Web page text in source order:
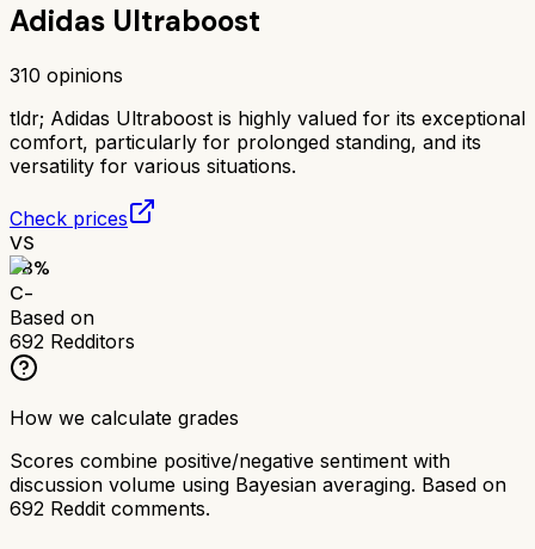
Adidas Ultraboost
310 opinions
tldr; Adidas Ultraboost is highly valued for its exceptional
comfort, particularly for prolonged standing, and its
versatility for various situations.
Check prices
VS
58%
C-
Based on
692 Redditors
How we calculate grades
Scores combine positive/negative sentiment with
discussion volume using Bayesian averaging. Based on
692 Reddit comments.